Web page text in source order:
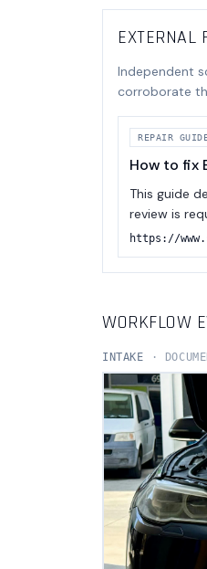
EXTERNAL
Independent
corroborate
REPAIR
How to fix
This guide
review is
https://
WORKFLOW
INTAKE ·